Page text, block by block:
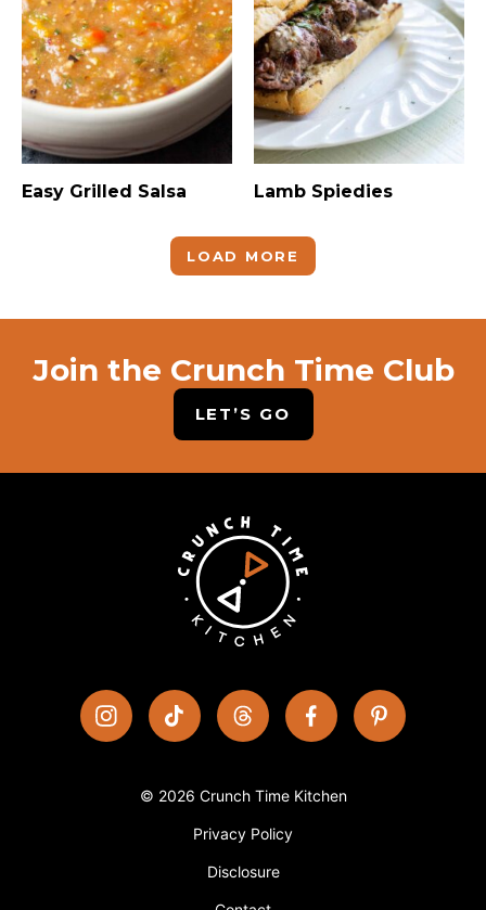
Easy Grilled Salsa Lamb Spiedies
LOAD MORE
Join the Crunch Time Club
LET’S GO
© 2026 Crunch Time Kitchen
Privacy Policy
Disclosure